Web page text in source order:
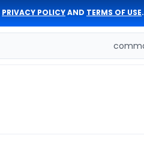
PRIVACY POLICYAND TERMS OF USE.